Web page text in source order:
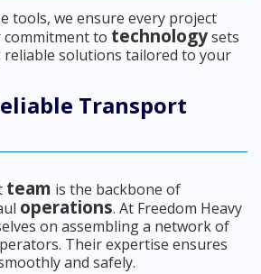
tools, we ensure every project
to technologysets
reliable solutions tailored to your
Transport
team is the backbone of
operations. At Freedom Heavy
on assembling a network of
Their expertise ensures
and safely.